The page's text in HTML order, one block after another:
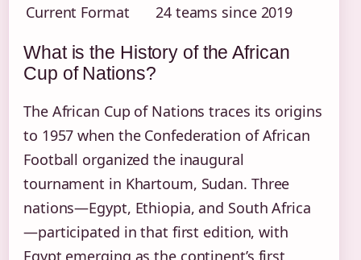
Current Format
24 teams since 2019
What is the History of the African
Cup of Nations?
The African Cup of Nations traces its origins
to 1957 when the Confederation of African
Football organized the inaugural
tournament in Khartoum, Sudan. Three
nations—Egypt, Ethiopia, and South Africa
—participated in that first edition, with
Egypt emerging as the continent’s first